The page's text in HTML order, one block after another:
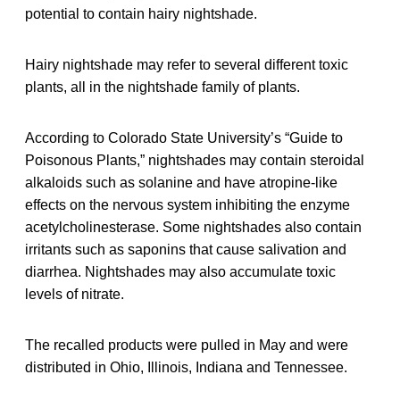
potential to contain hairy nightshade.
Hairy nightshade may refer to several different toxic
plants, all in the nightshade family of plants.
According to Colorado State University’s “Guide to
Poisonous Plants,” nightshades may contain steroidal
alkaloids such as solanine and have atropine-like
effects on the nervous system inhibiting the enzyme
acetylcholinesterase. Some nightshades also contain
irritants such as saponins that cause salivation and
diarrhea. Nightshades may also accumulate toxic
levels of nitrate.
The recalled products were pulled in May and were
distributed in Ohio, Illinois, Indiana and Tennessee.